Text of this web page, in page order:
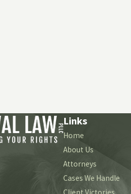
Links
Home
About Us
Attorneys
Cases We Handle